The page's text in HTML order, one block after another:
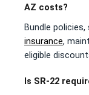
AZ costs?
Bundle
insurance,
eligible
Is SR-22